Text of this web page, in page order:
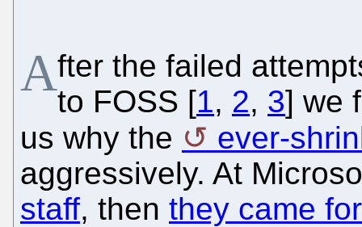
After the failed
to FOSS [1, 2, 3] we
us why the
ever-
aggressively. At
staff, then they came